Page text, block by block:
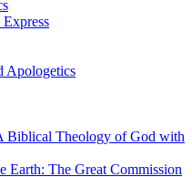
Apologetics
Biblical Theology of God with
Earth: The Great Commission